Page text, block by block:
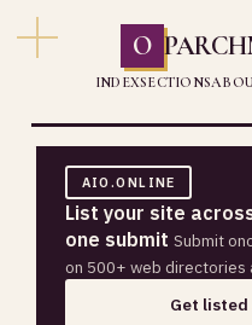
O
INDEXSECTIONS
AIO.ONLINE
List your site
one submit Submit
on 500+ web directories
Get listed